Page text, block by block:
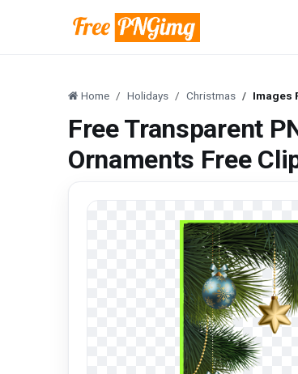
Home Holidays Christmas Images
Free Transparent
Ornaments Free